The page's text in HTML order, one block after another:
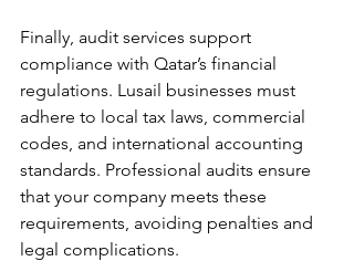
Finally, audit services support
compliance with Qatar’s financial
regulations. Lusail businesses must
adhere to local tax laws, commercial
codes, and international accounting
standards. Professional audits ensure
that your company meets these
requirements, avoiding penalties and
legal complications.